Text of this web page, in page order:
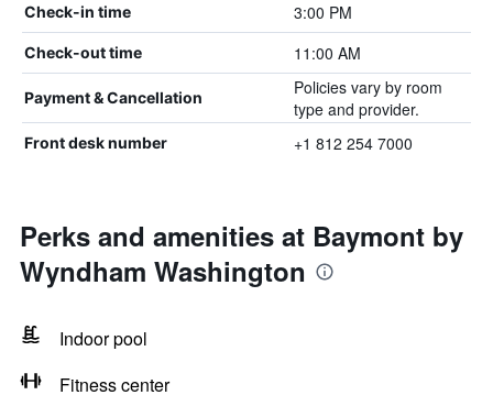
Check-in time 3:00 PM
Check-out time 11:00 AM
Payment & Cancellation
Policies vary by room
type and provider.
Front desk number +1 812 254 7000
Perks and amenities at Baymont by
Wyndham Washington
Indoor pool
Fitness center